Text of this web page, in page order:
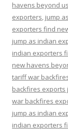
havens beyond us
exporters, jump
exporters find
jump as indian
indian exporters
new havens
tariff war
backfires exports
war backfires
jump as indian
indian exporters